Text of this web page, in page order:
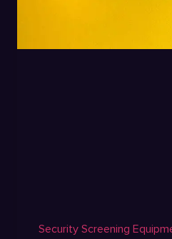
Security Screening